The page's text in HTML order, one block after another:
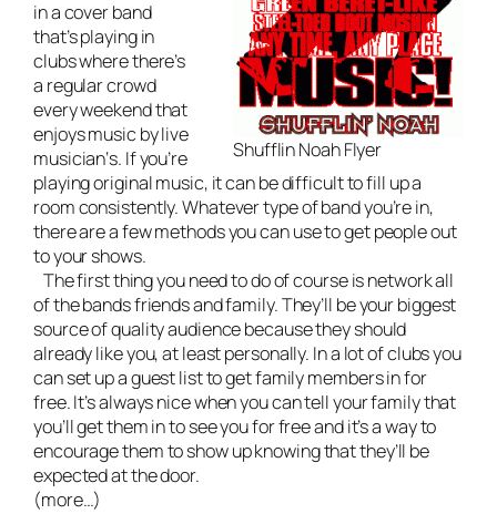
Shufflin Noah Flyer
in a cover band
that’s playing in
clubs where there’s
a regular crowd
every weekend that
enjoys music bylive
musician‘s. If you’re
playing original music, it can be difficult to fill up a
room consistently. Whatever type of band you’re in,
there are a few methods you can use to get people out
to your shows.
The first thing you need to do of course is network all
of the bands friends and family. They’ll be your biggest
source of quality audience because they should
already like you, at least personally. In a lot of clubs you
can set up a guest list to get family members in for
free. It’s always nice when you can tell your family that
you’ll get them in to see you for free and it’s a way to
encourage them to show up knowing that they’ll be
expected at the door.
(more…)